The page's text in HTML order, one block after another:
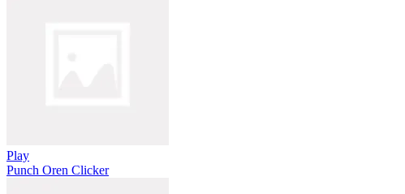
Play
Punch Oren Clicker